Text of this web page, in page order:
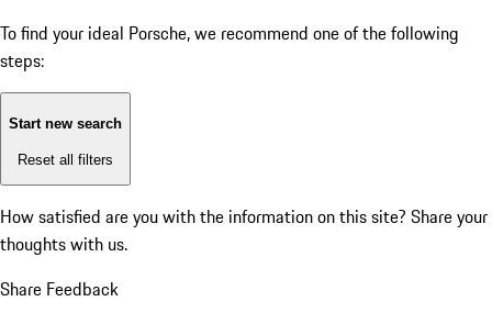
To find your ideal Porsche, we recommend one of the following
steps:
Start new search
Reset all filters
How satisfied are you with the information on this site? Share your
thoughts with us.
Share Feedback